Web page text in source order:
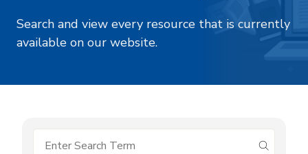
Search and view every resource that is currently
available on our website.
submit